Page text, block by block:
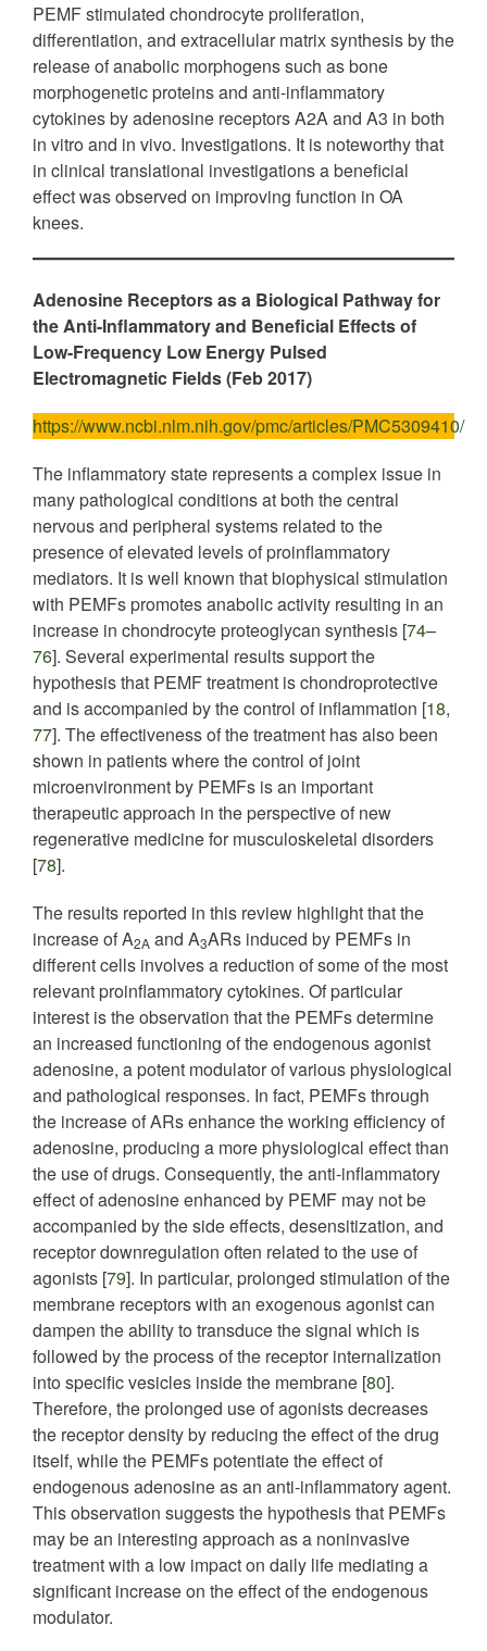
PEMF stimulated chondrocyte proliferation,
differentiation, and extracellular matrix synthesis by the
release of anabolic morphogens such as bone
morphogenetic proteins and anti-inflammatory
cytokines by adenosine receptors A2A and A3 in both
in vitro and in vivo. Investigations. It is noteworthy that
in clinical translational investigations a beneficial
effect was observed on improving function in OA
knees.
Adenosine Receptors as a Biological Pathway for
the Anti-Inflammatory and Beneficial Effects of
Low-Frequency Low Energy Pulsed
Electromagnetic Fields (Feb 2017)
https://www.ncbi.nlm.nih.gov/pmc/articles/PMC5309410/
The inflammatory state represents a complex issue in
many pathological conditions at both the central
nervous and peripheral systems related to the
presence of elevated levels of proinflammatory
mediators. It is well known that biophysical stimulation
with PEMFs promotes anabolic activity resulting in an
increase in chondrocyte proteoglycan synthesis [74–
76]. Several experimental results support the
hypothesis that PEMF treatment is chondroprotective
and is accompanied by the control of inflammation [18,
77]. The effectiveness of the treatment has also been
shown in patients where the control of joint
microenvironment by PEMFs is an important
therapeutic approach in the perspective of new
regenerative medicine for musculoskeletal disorders
[78].
The results reported in this review highlight that the
increase of A2A and A3ARs induced by PEMFs in
different cells involves a reduction of some of the most
relevant proinflammatory cytokines. Of particular
interest is the observation that the PEMFs determine
an increased functioning of the endogenous agonist
adenosine, a potent modulator of various physiological
and pathological responses. In fact, PEMFs through
the increase of ARs enhance the working efficiency of
adenosine, producing a more physiological effect than
the use of drugs. Consequently, the anti-inflammatory
effect of adenosine enhanced by PEMF may not be
accompanied by the side effects, desensitization, and
receptor downregulation often related to the use of
agonists [79]. In particular, prolonged stimulation of the
membrane receptors with an exogenous agonist can
dampen the ability to transduce the signal which is
followed by the process of the receptor internalization
into specific vesicles inside the membrane [80].
Therefore, the prolonged use of agonists decreases
the receptor density by reducing the effect of the drug
itself, while the PEMFs potentiate the effect of
endogenous adenosine as an anti-inflammatory agent.
This observation suggests the hypothesis that PEMFs
may be an interesting approach as a noninvasive
treatment with a low impact on daily life mediating a
significant increase on the effect of the endogenous
modulator.